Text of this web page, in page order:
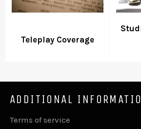
Teleplay Coverage
ADDITIONAL
Terms of service